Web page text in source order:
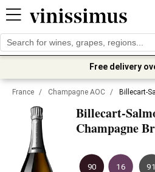
Free delivery
France / Champagne AOC / Billecart-
Billecart-
Champagne
90 16 91